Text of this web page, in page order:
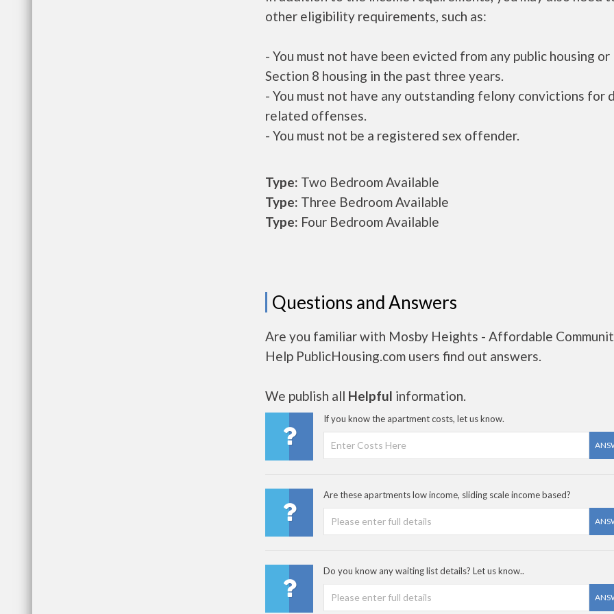
other eligibility requirements, such as:
- You must not have been evicted from any public housing or
Section 8 housing in the past three years.
- You must not have any outstanding felony convictions for
related offenses.
- You must not be a registered sex offender.
Type: Two Bedroom Available
Type: Three Bedroom Available
Type: Four Bedroom Available
Questions and Answers
Are you familiar with Mosby Heights - Affordable
Help PublicHousing.com users find out answers.
We publish all Helpful information.
If you know the apartment costs, let us know.
Are these apartments low income, sliding scale income based?
Do you know any waiting list details? Let us know..